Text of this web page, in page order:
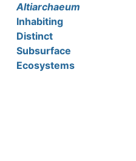
Altiarchaeum
Inhabiting
Distinct
Subsurface
Ecosystems